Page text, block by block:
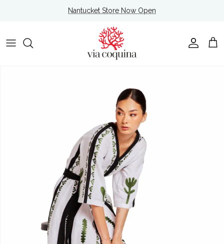
Nantucket Store Now Open
Account
Cart